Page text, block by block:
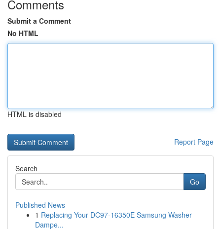
Comments
Submit a Comment
No HTML
HTML is disabled
Report Page
Search
Go
Published News
1 Replacing Your DC97-16350E Samsung Washer
Dampe...